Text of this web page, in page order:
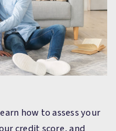
how to assess your